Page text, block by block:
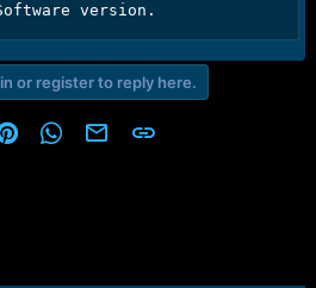
version.
or register to reply here.
PinterestWhatsApp
Email Link